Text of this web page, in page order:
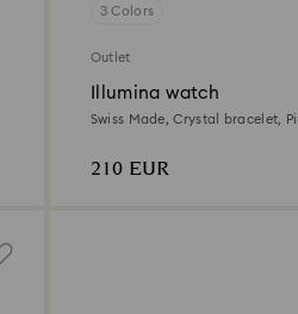
3 Colors
Outlet
Illumina watch
Swiss Made, Crystal bracelet,
210 EUR